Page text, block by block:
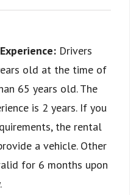
Drivers
old at the time of
65 years old. The
is 2 years. If you
the rental
a vehicle. Other
for 6 months upon